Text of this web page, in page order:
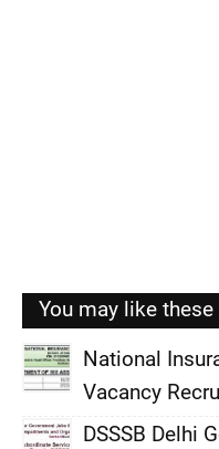
You may like
National
Vacancy
DSSSB Delhi